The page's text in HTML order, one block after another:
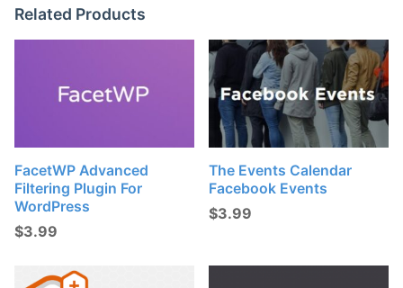
Related Products
FacetWP Advanced
Filtering Plugin For
WordPress
$3.99
The Events Calendar
Facebook Events
$3.99